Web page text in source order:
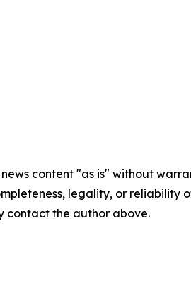
news content "as is" without
legality, or
contact the author above.